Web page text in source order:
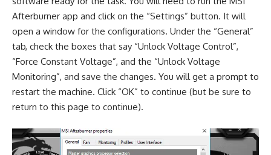
Afterburner app and click on the “Settings” button. It will
open a window for the configurations. Under the “General”
tab, check the boxes that say “Unlock Voltage Control”,
“Force Constant Voltage”, and the “Unlock Voltage
Monitoring”, and save the changes. You will get a prompt to
restart the machine. Click “OK” to continue (but be sure to
return to this page to continue).